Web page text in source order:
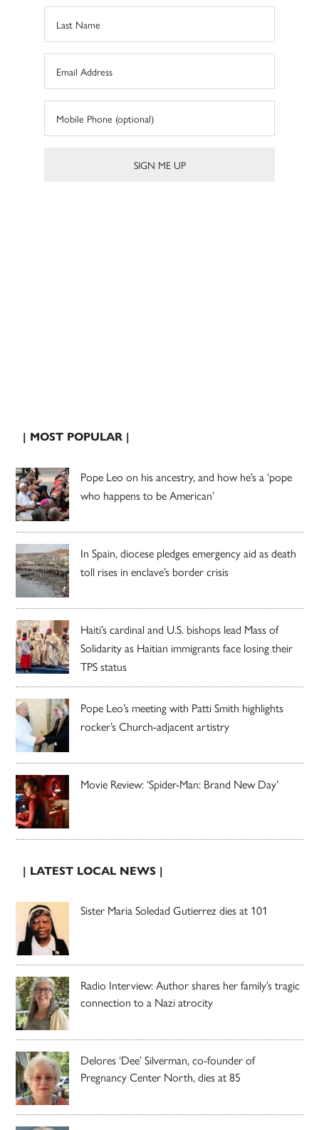
| MOST POPULAR |
Pope Leo on his ancestry, and how he’s a ‘pope
who happens to be American’
In Spain, diocese pledges emergency aid as death
toll rises in enclave’s border crisis
Haiti’s cardinal and U.S. bishops lead Mass of
Solidarity as Haitian immigrants face losing their
TPS status
Pope Leo’s meeting with Patti Smith highlights
rocker’s Church-adjacent artistry
Movie Review: ‘Spider-Man: Brand New Day’
| LATEST LOCAL NEWS |
Sister Maria Soledad Gutierrez dies at 101
Radio Interview: Author shares her family’s tragic
connection to a Nazi atrocity
Delores ‘Dee’ Silverman, co-founder of
Pregnancy Center North, dies at 85